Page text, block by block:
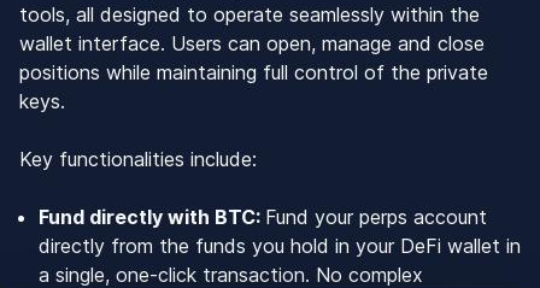
tools, all designed to operate seamlessly within the
wallet interface. Users can open, manage and close
positions while maintaining full control of the private
keys.
Key functionalities include:
Fund directly with BTC: Fund your perps account
directly from the funds you hold in your DeFi wallet in
a single, one-click transaction. No complex